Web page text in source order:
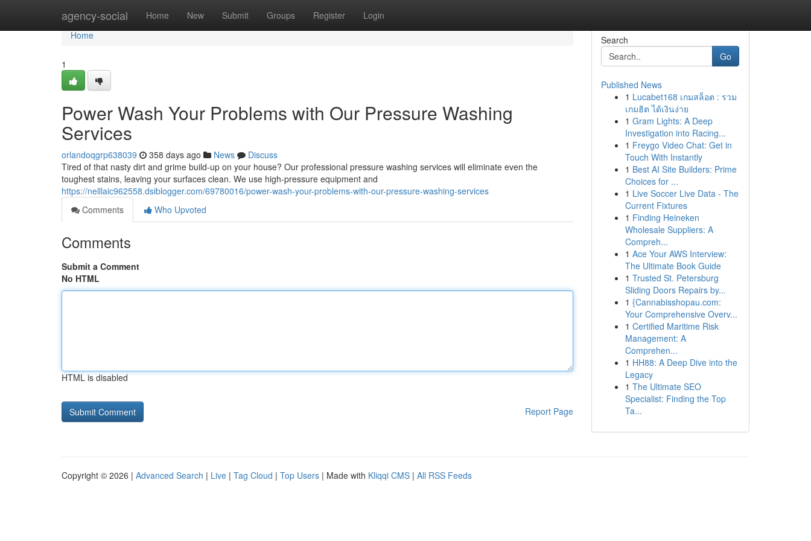
agency-social Home New Submit Groups Register Login
Home
Home
1
Power Wash Your Problems with Our Pressure Washing
Services
orlandoqgrp638039 358 days ago News
Discuss
Tired of that nasty dirt and grime build-up on your house? Our professional pressure washing services will eliminate even the
toughest stains, leaving your surfaces clean. We use high-pressure equipment and
https://nelllaic962558.dsiblogger.com/69780016/power-wash-your-problems-with-our-pressure-washing-services
Comments
Who Upvoted
Comments
Submit a Comment
No HTML
HTML is disabled
Report Page
Search
Go
Published News
1 Lucabet168 เกมสล็อต : รวม
เกมฮิต ได้เงินง่าย
1 Gram Lights: A Deep
Investigation into Racing...
1 Freygo Video Chat: Get in
Touch With Instantly
1 Best AI Site Builders: Prime
Choices for ...
1 Live Soccer Live Data - The
Current Fixtures
1 Finding Heineken
Wholesale Suppliers: A
Compreh...
1 Ace Your AWS Interview:
The Ultimate Book Guide
1 Trusted St. Petersburg
Sliding Doors Repairs by...
1 {Cannabisshopau.com:
Your Comprehensive Overv...
1 Certified Maritime Risk
Management: A
Comprehen...
1 HH88: A Deep Dive into the
Legacy
1 The Ultimate SEO
Specialist: Finding the Top
Ta...
Copyright © 2026 | Advanced Search | Live | Tag Cloud | Top Users | Made with Kliqqi CMS | All RSS Feeds